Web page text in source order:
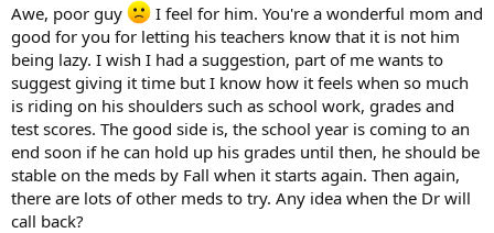
Awe, poor guy
I feel for him. You're a wonderful mom and
good for you for letting his teachers know that it is not him
being lazy. I wish I had a suggestion, part of me wants to
suggest giving it time but I know how it feels when so much
is riding on his shoulders such as school work, grades and
test scores. The good side is, the school year is coming to an
end soon if he can hold up his grades until then, he should be
stable on the meds by Fall when it starts again. Then again,
there are lots of other meds to try. Any idea when the Dr will
call back?